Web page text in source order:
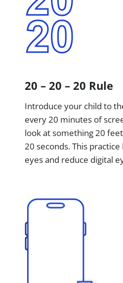
20 – 20 – 20 Rule
Introduce your child to
every 20 minutes of
look at something 20
20 seconds. This
eyes and reduce digital